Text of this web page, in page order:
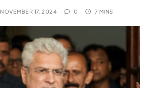
NOVEMBER 17, 2024 0 7 MINS